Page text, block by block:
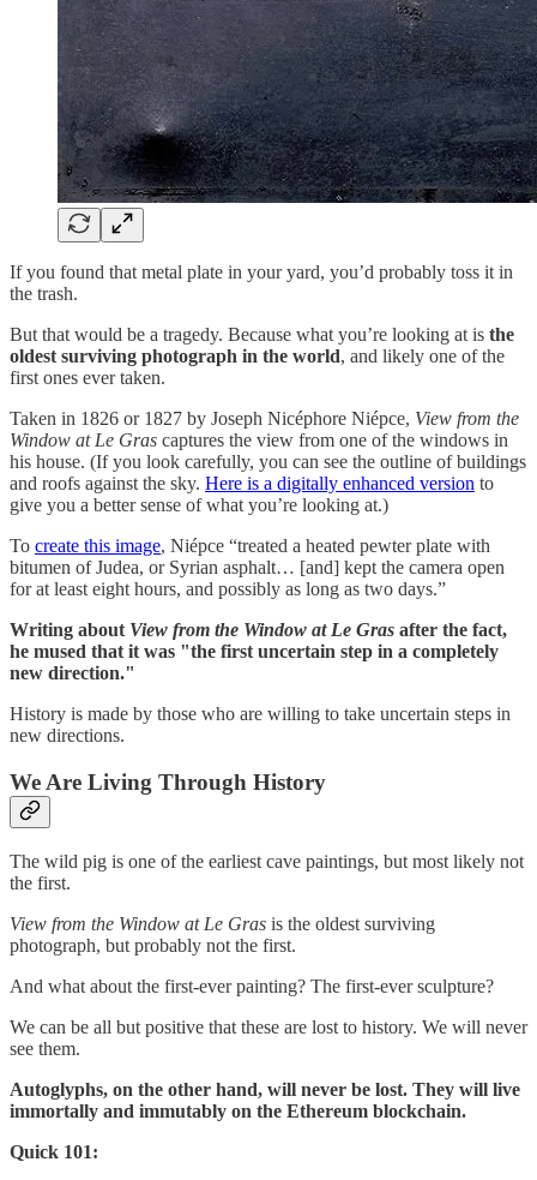
If you found that metal plate in your yard, you’d probably toss it in
the trash.
But that would be a tragedy. Because what you’re looking at is the
oldest surviving photograph in the world, and likely one of the
first ones ever taken.
Taken in 1826 or 1827 by Joseph Nicéphore Niépce, View from the
Window at Le Gras captures the view from one of the windows in
his house. (If you look carefully, you can see the outline of buildings
and roofs against the sky. Here is a digitally enhanced version to
give you a better sense of what you’re looking at.)
To create this image, Niépce “treated a heated pewter plate with
bitumen of Judea, or Syrian asphalt… [and] kept the camera open
for at least eight hours, and possibly as long as two days.”
Writing about View from the Window at Le Gras after the fact,
he mused that it was "the first uncertain step in a completely
new direction."
History is made by those who are willing to take uncertain steps in
new directions.
We Are Living Through History
The wild pig is one of the earliest cave paintings, but most likely not
the first.
View from the Window at Le Gras is the oldest surviving
photograph, but probably not the first.
And what about the first-ever painting? The first-ever sculpture?
We can be all but positive that these are lost to history. We will never
see them.
Autoglyphs, on the other hand, will never be lost. They will live
immortally and immutably on the Ethereum blockchain.
Quick 101: